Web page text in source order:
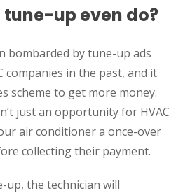
up even do?
bombarded by tune-up ads
companies in the past, and it
scheme to get more money.
just an opportunity for HVAC
air conditioner a once-over
collecting their payment.
up, the technician will